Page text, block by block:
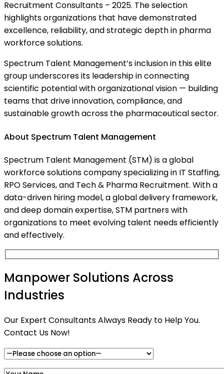
Recruitment Consultants – 2025. The selection
highlights organizations that have demonstrated
excellence, reliability, and strategic depth in pharma
workforce solutions.
Spectrum Talent Management’s inclusion in this elite
group underscores its leadership in connecting
scientific potential with organizational vision — building
teams that drive innovation, compliance, and
sustainable growth across the pharmaceutical sector.
About Spectrum Talent Management
Spectrum Talent Management (STM) is a global
workforce solutions company specializing in IT Staffing,
RPO Services, and Tech & Pharma Recruitment. With a
data-driven hiring model, a global delivery framework,
and deep domain expertise, STM partners with
organizations to meet evolving talent needs efficiently
and effectively.
Manpower Solutions Across
Industries
Our Expert Consultants Always Ready to Help You.
Contact Us Now!